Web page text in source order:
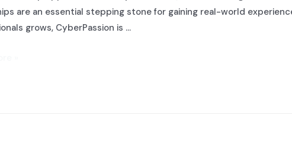
are an essential stepping stone for gaining real-world
grows, CyberPassion is …